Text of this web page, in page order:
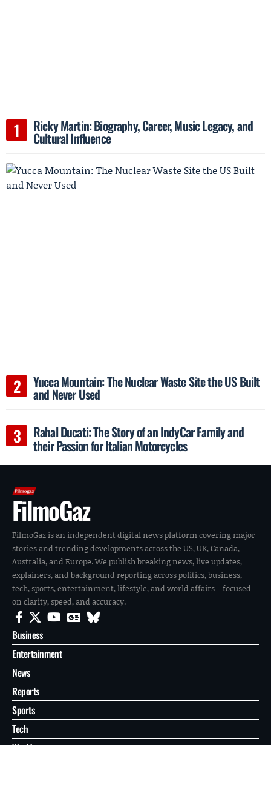
Ricky Martin: Biography, Career, Music Legacy, and
Cultural Influence
Yucca Mountain: The Nuclear Waste Site the US Built
and Never Used
Rahal Ducati: The Story of an IndyCar Family and
their Passion for Italian Motorcycles
FilmoGaz
FilmoGaz is an independent digital news platform covering major
stories and trending developments across the US, UK, Canada,
Australia, and Europe. We publish breaking news, live updates,
explainers, and background reporting across politics, business,
tech, sports, entertainment, lifestyle, and world affairs—focused
on clarity, speed, and accuracy.
Business
Entertainment
News
Reports
Sports
Tech
World